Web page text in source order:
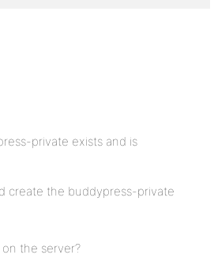
private exists and is
create the buddypress-private
the server?